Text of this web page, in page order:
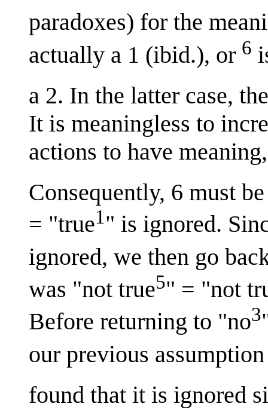
paradoxes) for the
actually a 1 (ibid.), or 6
a 2. In the latter case,
It is meaningless to
actions to have
Consequently, 6 must
= "true1" is ignored.
ignored, we then go
was "not true5" = "not
Before returning to "no3
our previous
found that it is ignored